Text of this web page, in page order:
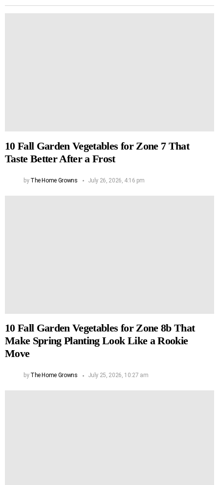
10 Fall Garden Vegetables for Zone 7 That
Taste Better After a Frost
by The Home Growns July 26, 2026, 4:16 pm
10 Fall Garden Vegetables for Zone 8b That
Make Spring Planting Look Like a Rookie
Move
by The Home Growns July 25, 2026, 10:27 am